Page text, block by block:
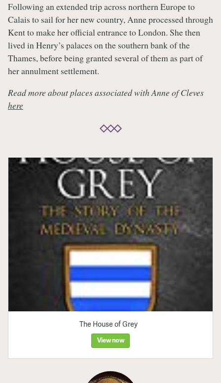
Following an extended trip across northern Europe to
Calais to sail for her new country, Anne processed through
Kent to make her official entrance to London. She then
lived in Henry’s palaces on the southern bank of the
Thames, before being granted several of them as part of
her annulment settlement.
Read more about places associated with Anne of Cleves
here
The House of Grey
View now